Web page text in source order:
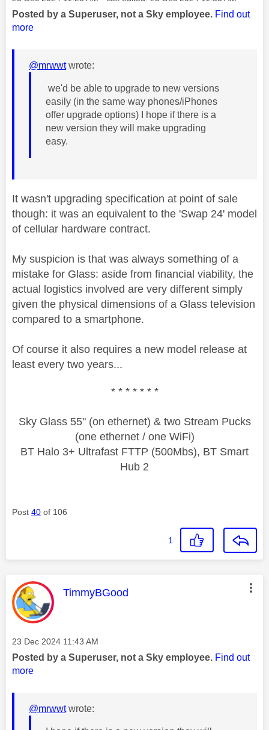
Posted by a Superuser, not a Sky employee. Find out
more
@mrwwtwrote:
we'd be able to upgrade to new versions
easily (in the same way phones/iPhones
offer upgrade options)
hope if there is a
new version they will make upgrading
easy.
It wasn't upgrading specification at point of sale
though: it was an equivalent to the 'Swap 24' model
of cellular hardware contract.
My suspicion is that was always something of a
mistake for Glass: aside from financial viability, the
actual logistics involved are very different simply
given the physical dimensions of a Glass television
compared to a smartphone.
Of course it also requires a new model release at
least every two years...
* * * * * * *
Sky Glass 55" (on ethernet) & two Stream Pucks
(one ethernet / one WiFi)
BT Halo 3+ Ultrafast FTTP (500Mbs), BT Smart
Hub 2
Post 40 of 106
1
This message was authored by:
TimmyBGood
Message posted on
‎23 Dec 2024 11:43 AM
Posted by a Superuser, not a Sky employee. Find out
more
@mrwwtwrote: